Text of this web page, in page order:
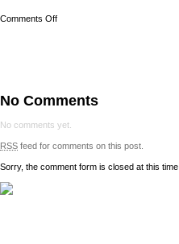
Comments Off
No Comments
No comments yet.
RSS feed for comments on this post.
Sorry, the comment form is closed at this time.